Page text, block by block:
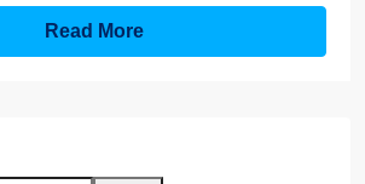
Read More